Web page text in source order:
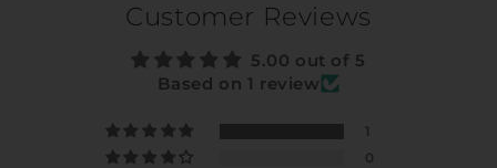
Customer Reviews
5.00 out of 5
Based on 1 review
1
0